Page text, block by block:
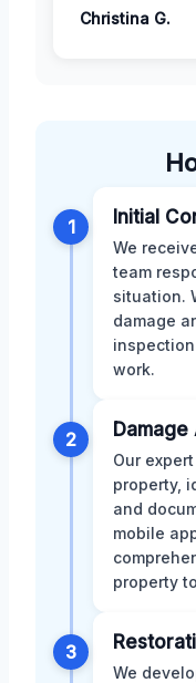
Christina G.
1 Initial
We
team
situation.
damage
work.
2 Damage
Our
property,
and
mobile
property
3
We